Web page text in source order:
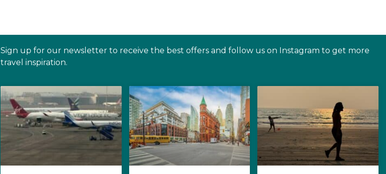
Sign up for our newsletter to receive the best offers and follow us on Instagram to get more
travel inspiration.